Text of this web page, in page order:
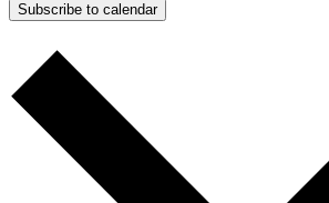
Subscribe to calendar